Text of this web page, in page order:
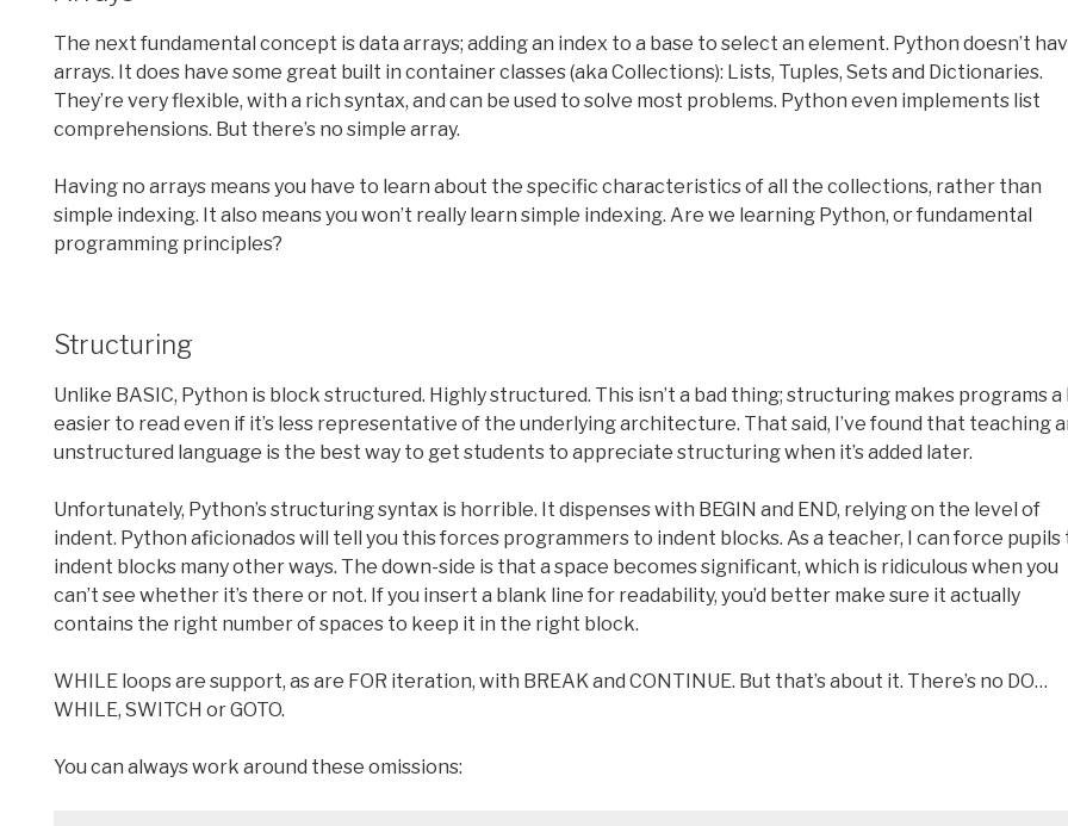
The next fundamental concept is data arrays; adding an index to a base to select an element. Python doesn’t
arrays. It does have some great built in container classes (aka Collections): Lists, Tuples, Sets and Dictionaries.
They’re very flexible, with a rich syntax, and can be used to solve most problems. Python even implements list
comprehensions. But there’s no simple array.
Having no arrays means you have to learn about the specific characteristics of all the collections, rather than
simple indexing. It also means you won’t really learn simple indexing. Are we learning Python, or fundamental
programming principles?
Structuring
Unlike BASIC, Python is block structured. Highly structured. This isn’t a bad thing; structuring makes programs a
easier to read even if it’s less representative of the underlying architecture. That said, I’ve found that teaching
unstructured language is the best way to get students to appreciate structuring when it’s added later.
Unfortunately, Python’s structuring syntax is horrible. It dispenses with BEGIN and END, relying on the level of
indent. Python aficionados will tell you this forces programmers to indent blocks. As a teacher, I can force pupils
indent blocks many other ways. The down-side is that a space becomes significant, which is ridiculous when you
can’t see whether it’s there or not. If you insert a blank line for readability, you’d better make sure it actually
contains the right number of spaces to keep it in the right block.
WHILE loops are support, as are FOR iteration, with BREAK and CONTINUE. But that’s about it. There’s no DO…
WHILE, SWITCH or GOTO.
You can always work around these omissions: